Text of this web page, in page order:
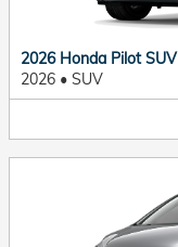
2026 Honda Pilot SUV
2026 • SUV